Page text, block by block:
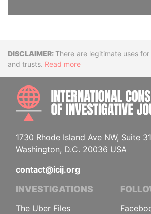
DisclaimerThere are legitimate uses
and trusts. Read more
1730 Rhode Island Ave NW, Suite
Washington, D.C. 20036 USA
contact@icij.org
INVESTIGATIONS
The Uber Files